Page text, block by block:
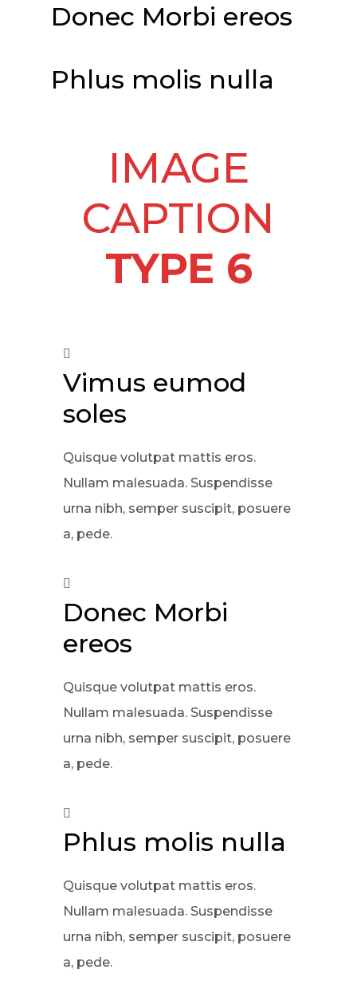
Donec Morbi ereos
Phlus molis nulla
IMAGE
CAPTION
TYPE 6
Vimus eumod
soles
Quisque volutpat mattis eros.
Nullam malesuada. Suspendisse
urna nibh, semper suscipit, posuere
a, pede.
Donec Morbi
ereos
Quisque volutpat mattis eros.
Nullam malesuada. Suspendisse
urna nibh, semper suscipit, posuere
a, pede.
Phlus molis nulla
Quisque volutpat mattis eros.
Nullam malesuada. Suspendisse
urna nibh, semper suscipit, posuere
a, pede.